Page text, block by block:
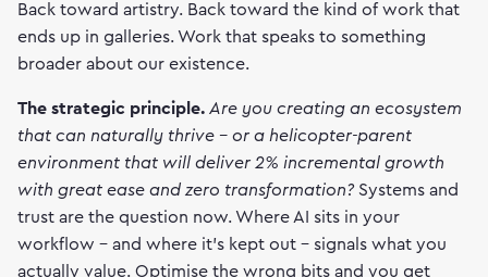
Back toward artistry. Back toward the kind of work that
ends up in galleries. Work that speaks to something
broader about our existence.
The strategic principle. Are you creating an ecosystem
that can naturally thrive - or a helicopter-parent
environment that will deliver 2% incremental growth
with great ease and zero transformation?Systems and
trust are the question now. Where AI sits in your
workflow - and where it's kept out - signals what you
actually value. Optimise the wrong bits and you get